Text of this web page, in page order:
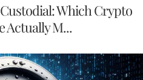
Which Crypto
Actually M...